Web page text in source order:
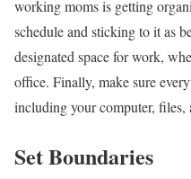
working moms is getting
schedule and sticking to it as
designated space for work,
office. Finally, make sure
including your computer, files,
Set Boundaries